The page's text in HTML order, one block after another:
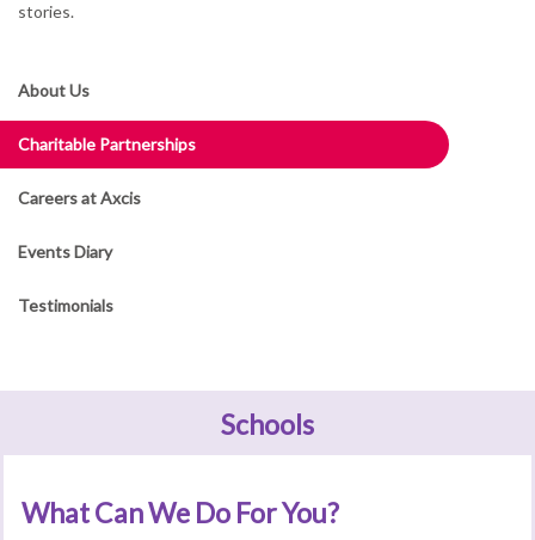
stories.
About Us
Charitable Partnerships
Careers at Axcis
Events Diary
Testimonials
Schools
What Can We Do For You?